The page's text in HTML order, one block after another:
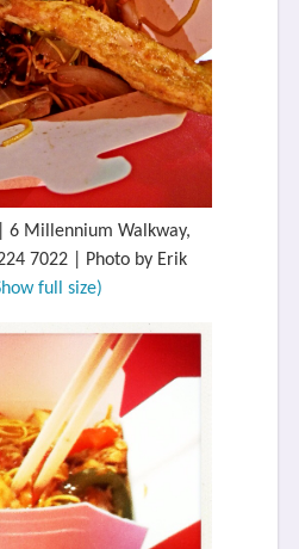
6 Millennium Walkway,
7022 | Photo by Erik
full size)